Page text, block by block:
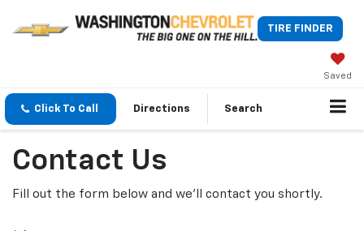
TIRE FINDER
Saved
Click To Call Directions Search
Contact Us
Fill out the form below and we'll contact you shortly.